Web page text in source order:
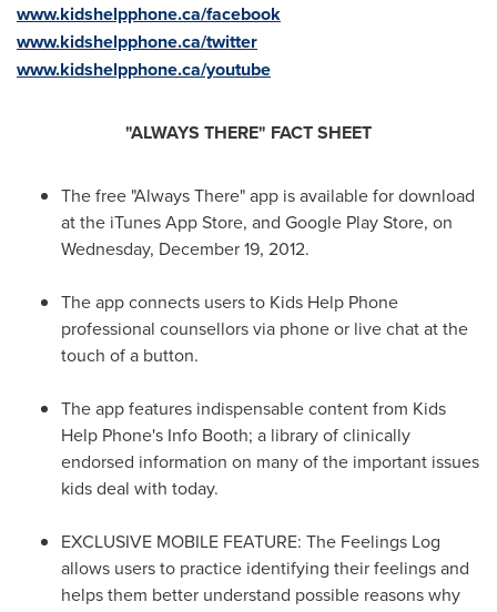
www.kidshelpphone.ca/facebook
www.kidshelpphone.ca/twitter
www.kidshelpphone.ca/youtube
"ALWAYS THERE" FACT SHEET
The free "Always There" app is available for download
at the iTunes App Store, and Google Play Store, on
Wednesday, December 19, 2012.
The app connects users to Kids Help Phone
professional counsellors via phone or live chat at the
touch of a button.
The app features indispensable content from Kids
Help Phone's Info Booth; a library of clinically
endorsed information on many of the important issues
kids deal with today.
EXCLUSIVE MOBILE FEATURE: The Feelings Log
allows users to practice identifying their feelings and
helps them better understand possible reasons why